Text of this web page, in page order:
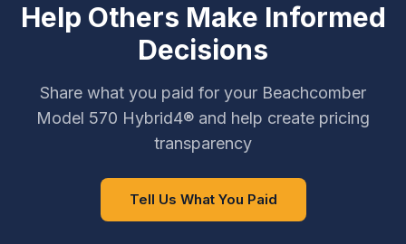
Help Others Make Informed
Decisions
Share what you paid for your Beachcomber
Model 570 Hybrid4® and help create pricing
transparency
Tell Us What You Paid